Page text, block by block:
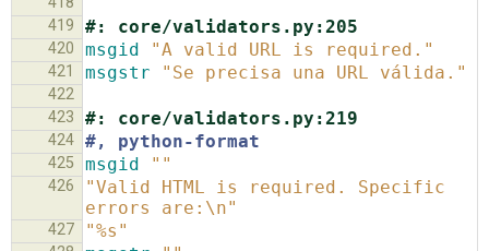
419
#: core/validators.py:205
420 msgid "A valid URL is required."
421 msgstr "Se precisa una URL válida."
422
423
#: core/validators.py:219
424 #, python-format
425 msgid ""
426
"Valid HTML is required. Specific
errors are:\n"
427 "%s"